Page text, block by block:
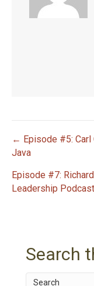
P
o
← Episode #5: Carl
Java
Episode #7:
Leadership
Search